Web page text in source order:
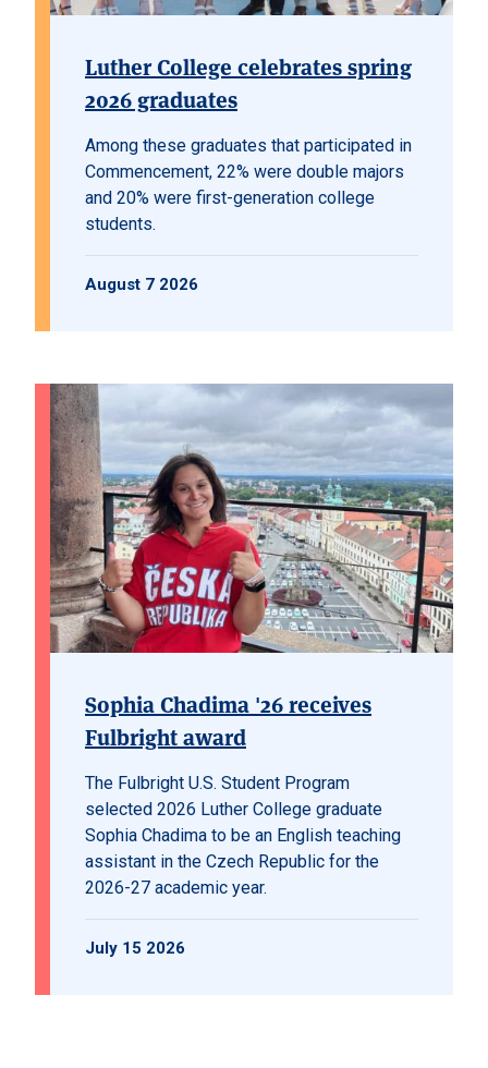
Luther College celebrates spring
2026 graduates
Among these graduates that participated in
Commencement, 22% were double majors
and 20% were first-generation college
students.
August 7 2026
Sophia Chadima '26 receives
Fulbright award
The Fulbright U.S. Student Program
selected 2026 Luther College graduate
Sophia Chadima to be an English teaching
assistant in the Czech Republic for the
2026-27 academic year.
July 15 2026